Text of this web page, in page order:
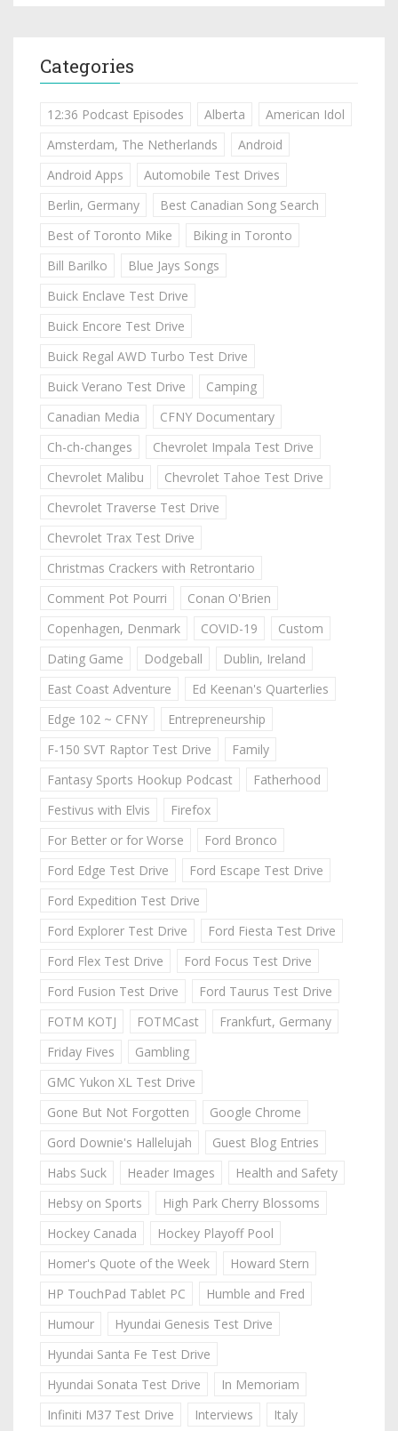
Categories
12:36 Podcast Episodes Alberta
American Idol
Amsterdam, The Netherlands
Android
Android Apps
Automobile Test Drives
Berlin, Germany
Best Canadian Song Search
Best of Toronto Mike
Biking in Toronto
Bill Barilko
Blue Jays Songs
Buick Enclave Test Drive
Buick Encore Test Drive
Buick Regal AWD Turbo Test Drive
Buick Verano Test Drive
Camping
Canadian Media
CFNY Documentary
Ch-ch-changes
Chevrolet Impala Test Drive
Chevrolet Malibu
Chevrolet Tahoe Test Drive
Chevrolet Traverse Test Drive
Chevrolet Trax Test Drive
Christmas Crackers with Retrontario
Comment Pot Pourri
Conan O'Brien
Copenhagen, Denmark
COVID-19
Custom
Dating Game
Dodgeball
Dublin, Ireland
East Coast Adventure
Ed Keenan's Quarterlies
Edge 102 ~ CFNY
Entrepreneurship
F-150 SVT Raptor Test Drive
Family
Fantasy Sports Hookup Podcast
Fatherhood
Festivus with Elvis
Firefox
For Better or for Worse
Ford Bronco
Ford Edge Test Drive
Ford Escape Test Drive
Ford Expedition Test Drive
Ford Explorer Test Drive
Ford Fiesta Test Drive
Ford Flex Test Drive
Ford Focus Test Drive
Ford Fusion Test Drive
Ford Taurus Test Drive
FOTM KOTJ
FOTMCast
Frankfurt, Germany
Friday Fives
Gambling
GMC Yukon XL Test Drive
Gone But Not Forgotten
Google Chrome
Gord Downie's Hallelujah
Guest Blog Entries
Habs Suck
Header Images
Health and Safety
Hebsy on Sports
High Park Cherry Blossoms
Hockey Canada
Hockey Playoff Pool
Homer's Quote of the Week
Howard Stern
HP TouchPad Tablet PC
Humble and Fred
Humour
Hyundai Genesis Test Drive
Hyundai Santa Fe Test Drive
Hyundai Sonata Test Drive
In Memoriam
Infiniti M37 Test Drive
Interviews Italy